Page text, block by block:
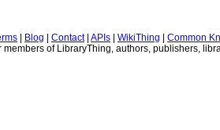
| Blog | Contact| APIs | WikiThing | Common
of LibraryThing, authors, publishers,